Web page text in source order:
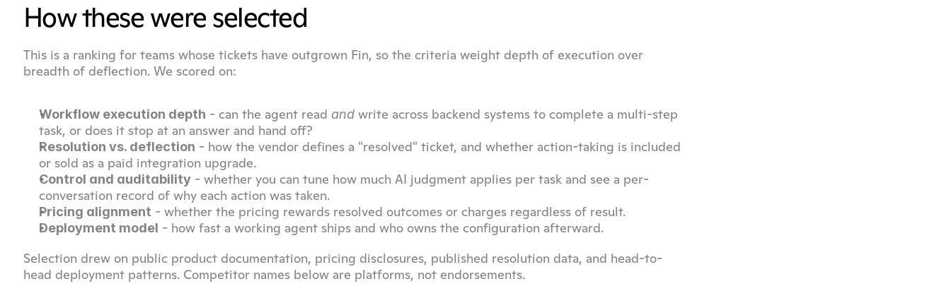
How these were selected
This is a ranking for teams whose tickets have outgrown Fin, so the criteria weight depth of execution over
breadth of deflection. We scored on:
Workflow execution depth - can the agent read and write across backend systems to complete a multi-step
task, or does it stop at an answer and hand off?
Resolution vs. deflection - how the vendor defines a "resolved" ticket, and whether action-taking is included
or sold as a paid integration upgrade.
Control and auditability - whether you can tune how much AI judgment applies per task and see a per-
conversation record of why each action was taken.
Pricing alignment - whether the pricing rewards resolved outcomes or charges regardless of result.
Deployment model - how fast a working agent ships and who owns the configuration afterward.
Selection drew on public product documentation, pricing disclosures, published resolution data, and head-to-
head deployment patterns. Competitor names below are platforms, not endorsements.